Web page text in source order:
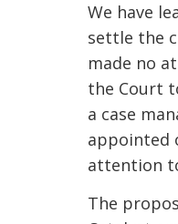
We have
settle the
made no
the Court
a case
appointed
attention
The